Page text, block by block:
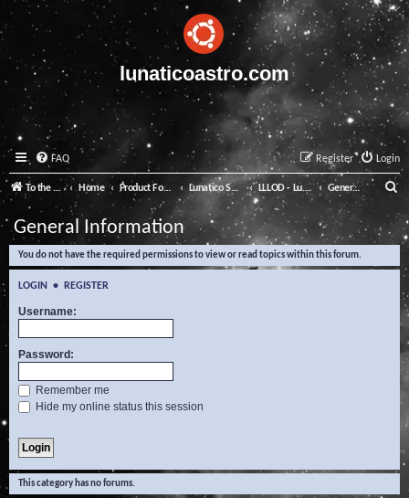
lunaticoastro.com
FAQ Login
Register
To the Lunatico Website Home Product Forums Lunatico Software LLLOD - Lunatico Last Line of Defence General Information
e
a
General Information
You do not have the required permissions to view or read topics within this forum.
LOGIN • REGISTER
Username:
Password:
Remember me
Hide my online status this session
This category has no forums.